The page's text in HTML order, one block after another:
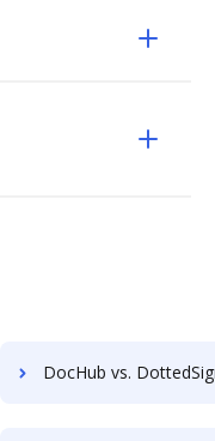
DocHub vs. DottedSign vs. Namirial eSignAnyWhere; how DocHub